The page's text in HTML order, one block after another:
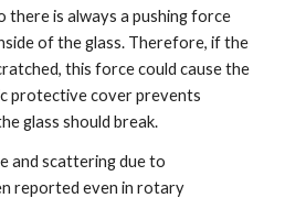
there is always a pushing force
of the glass. Therefore, if the
this force could cause the
protective cover prevents
glass should break.
and scattering due to
reported even in rotary